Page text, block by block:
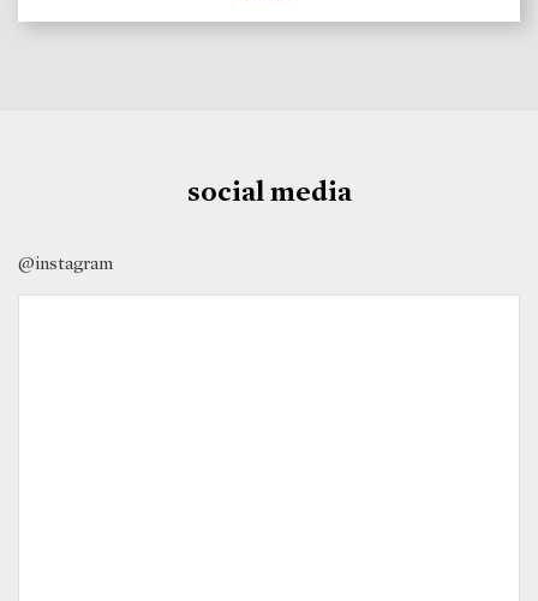
social media
@instagram